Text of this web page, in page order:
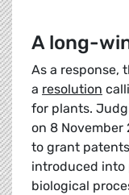
A long-
As a response,
a resolution
for plants.
on 8 November
to grant
introduced into
biological